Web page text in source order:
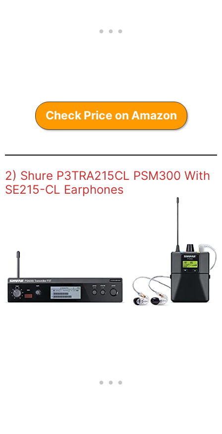
Check Price on Amazon
2) Shure P3TRA215CL PSM300 With
SE215-CL Earphones